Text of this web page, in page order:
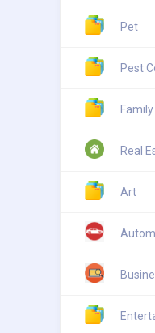
Pet
Pest
Real
Art